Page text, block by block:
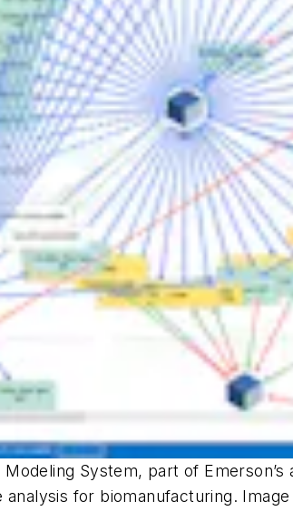
Modeling System, part of
analysis for biomanufacturing.